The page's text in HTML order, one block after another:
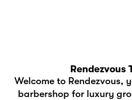
Rendezvous
Welcome to Rendezvous,
barbershop for luxury